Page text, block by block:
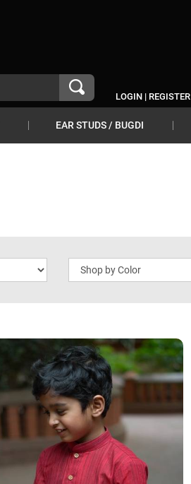
LOGIN | REGISTER
EAR STUDS / BUGDI